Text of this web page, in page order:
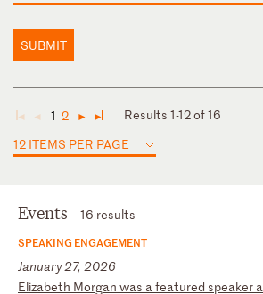
SUBMIT
◄ ◄ 1 2 ► ►
Results 1-12 of 16
12 ITEMS PER PAGE
Events 16 results
SPEAKING ENGAGEMENT
January 27, 2026
Elizabeth Morgan was a featured speaker a